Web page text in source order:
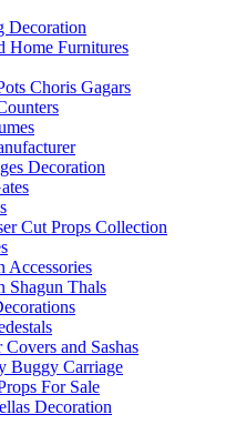
Decoration
Home Furnitures
Choris Gagars
Decoration
Cut Props Collection
Accessories
Shagun Thals
and Sashas
Buggy Carriage
For Sale
Decoration